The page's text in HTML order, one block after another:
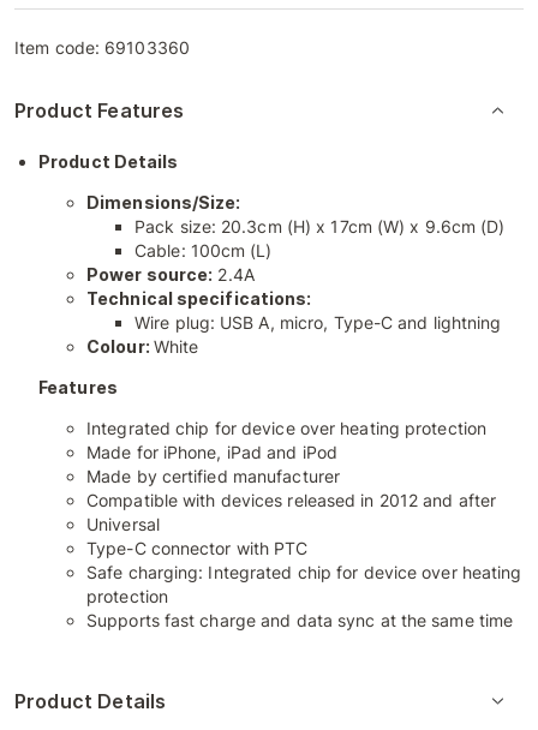
Item code: 69103360
Product Features
Product Details
Dimensions/Size:
Pack size: 20.3cm (H) x 17cm (W) x 9.6cm (D)
Cable: 100cm (L)
Power source: 2.4A
Technical specifications:
Wire plug: USB A, micro, Type-C and lightning
Colour: White
Features
Integrated chip for device over heating protection
Made for iPhone, iPad and iPod
Made by certified manufacturer
Compatible with devices released in 2012 and after
Universal
Type-C connector with PTC
Safe charging: Integrated chip for device over heating
protection
Supports fast charge and data sync at the same time
Product Details